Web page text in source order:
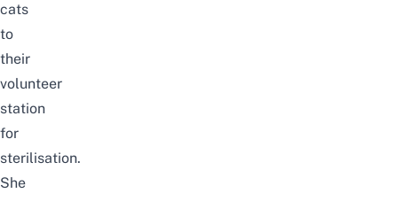
cats
to
their
volunteer
station
for
sterilisation.
She